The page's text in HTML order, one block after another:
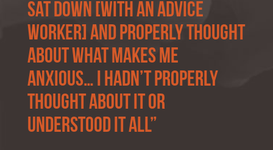
sat down [with an advice
worker] and properly thought
about what makes me
anxious… I hadn’t properly
thought about it or
understood it all”